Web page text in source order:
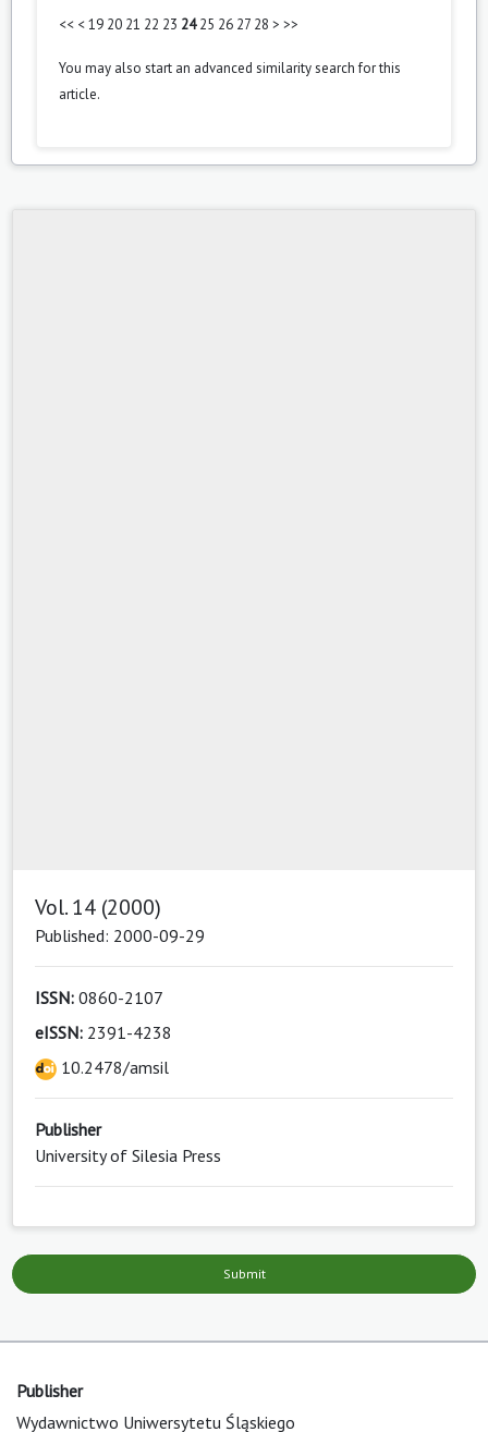
<< <19 20 21 22 23 24 25 26 27 28 > >>
You may also start an advanced similarity searchfor this
article.
Vol. 14 (2000)
Published: 2000-09-29
ISSN: 0860-2107
eISSN: 2391-4238
10.2478/amsil
Publisher
University of Silesia Press
Submit
Publisher
Wydawnictwo Uniwersytetu Śląskiego